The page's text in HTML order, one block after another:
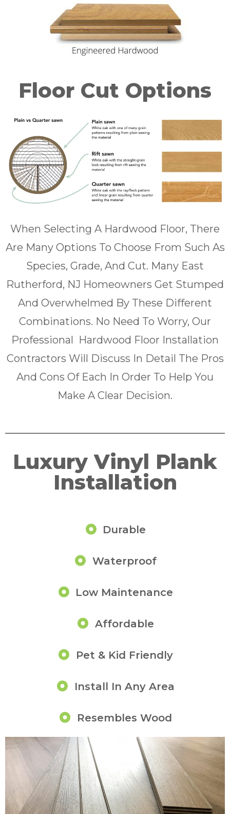
Floor Cut Options
When Selecting A Hardwood Floor, There
Are Many Options To Choose From Such As
Species, Grade, And Cut. Many East
Rutherford, NJ Homeowners Get Stumped
And Overwhelmed By These Different
Combinations. No Need To Worry, Our
Professional Hardwood Floor Installation
Contractors Will Discuss In Detail The Pros
And Cons Of Each In Order To Help You
Make A Clear Decision.
Luxury Vinyl Plank
Installation
Durable
Waterproof
Low Maintenance
Affordable
Pet & Kid Friendly
Install In Any Area
Resembles Wood